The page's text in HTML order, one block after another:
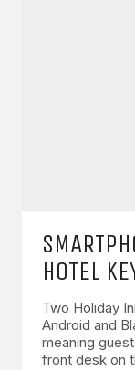
HOTEL
Two Holiday
Android and
meaning
front desk on